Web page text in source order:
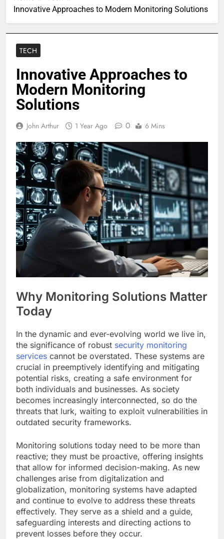
Innovative Approaches to Modern Monitoring Solutions
TECH
Innovative Approaches to
Modern Monitoring
Solutions
John Arthur 1 Year Ago 0 6 Mins
Why Monitoring Solutions Matter
Today
In the dynamic and ever-evolving world we live in,
the significance of robust security monitoring
services cannot be overstated. These systems are
crucial in preemptively identifying and mitigating
potential risks, creating a safe environment for
both individuals and businesses. As society
becomes increasingly interconnected, so do the
threats that lurk, waiting to exploit vulnerabilities in
outdated security frameworks.
Monitoring solutions today need to be more than
reactive; they must be proactive, offering insights
that allow for informed decision-making. As new
challenges arise from digitalization and
globalization, monitoring systems have adapted
and continue to evolve to address these threats
effectively. They serve as a shield and a guide,
safeguarding interests and directing actions to
prevent losses before they occur.